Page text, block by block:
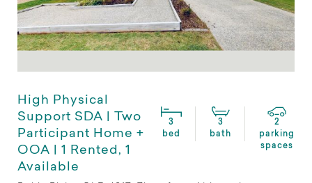
High Physical
Support SDA | Two
Participant Home +
OOA | 1 Rented, 1
Available
3
bed
3
bath
2
parking
spaces